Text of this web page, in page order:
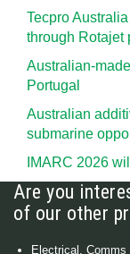
Tecpro
through Rotajet
Australian-
Portugal
Australian
submarine
IMARC 2026
Are you
of our other
Electrical,